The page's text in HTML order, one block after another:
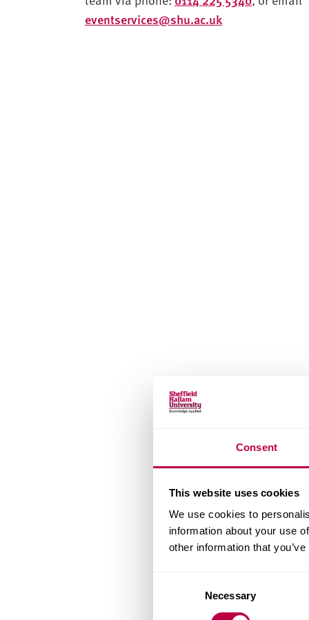
Consent
This website uses cookies
We use cookies to
information about your use
other information that
Necessary
eventservices@shu.ac.uk